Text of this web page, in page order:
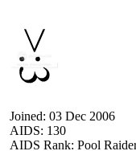
Joined: 03 Dec 2006
AIDS: 130
AIDS Rank: Pool